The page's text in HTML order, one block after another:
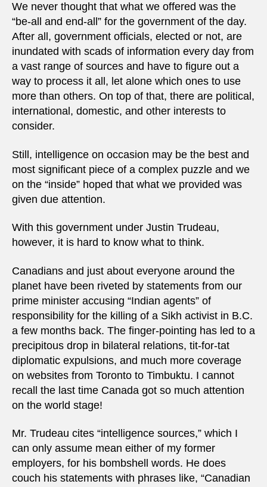
We never thought that what we offered was the
“be-all and end-all” for the government of the day.
After all, government officials, elected or not, are
inundated with scads of information every day from
a vast range of sources and have to figure out a
way to process it all, let alone which ones to use
more than others. On top of that, there are political,
international, domestic, and other interests to
consider.
Still, intelligence on occasion may be the best and
most significant piece of a complex puzzle and we
on the “inside” hoped that what we provided was
given due attention.
With this government under Justin Trudeau,
however, it is hard to know what to think.
Canadians and just about everyone around the
planet have been riveted by statements from our
prime minister accusing “Indian agents” of
responsibility for the killing of a Sikh activist in B.C.
a few months back. The finger-pointing has led to a
precipitous drop in bilateral relations, tit-for-tat
diplomatic expulsions, and much more coverage
on websites from Toronto to Timbuktu. I cannot
recall the last time Canada got so much attention
on the world stage!
Mr. Trudeau cites “intelligence sources,” which I
can only assume mean either of my former
employers, for his bombshell words. He does
couch his statements with phrases like, “Canadian